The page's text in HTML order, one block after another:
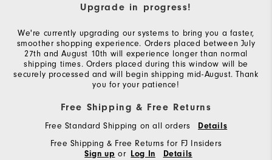
Upgrade in progress!
We're currently upgrading our systems to bring you a faster,
smoother shopping experience. Orders placed between July
27th and August 10th will experience longer than normal
shipping times. Orders placed during this window will be
securely processed and will begin shipping mid-August. Thank
you for your patience!
Free Shipping & Free Returns
Free Standard Shipping on all orders Details
Free Shipping & Free Returns for FJ Insiders
Sign up or Log In Details